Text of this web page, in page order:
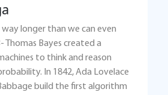
way longer than we can even
Thomas Bayes created a
to think and reason
In 1842, Ada Lovelace
build the first algorithm